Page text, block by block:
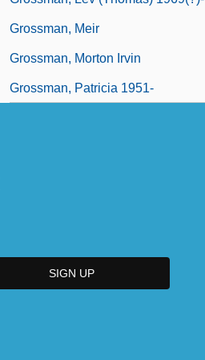
Grossman, Meir
Grossman, Morton Irvin
Grossman, Patricia 1951-